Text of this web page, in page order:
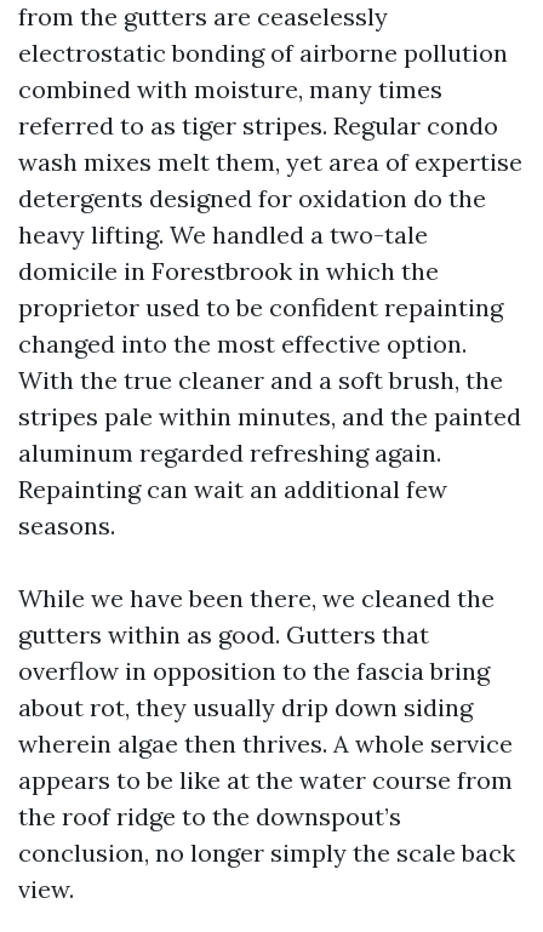
from the gutters are ceaselessly
electrostatic bonding of airborne pollution
combined with moisture, many times
referred to as tiger stripes. Regular condo
wash mixes melt them, yet area of expertise
detergents designed for oxidation do the
heavy lifting. We handled a two-tale
domicile in Forestbrook in which the
proprietor used to be confident repainting
changed into the most effective option.
With the true cleaner and a soft brush, the
stripes pale within minutes, and the painted
aluminum regarded refreshing again.
Repainting can wait an additional few
seasons.
While we have been there, we cleaned the
gutters within as good. Gutters that
overflow in opposition to the fascia bring
about rot, they usually drip down siding
wherein algae then thrives. A whole service
appears to be like at the water course from
the roof ridge to the downspout’s
conclusion, no longer simply the scale back
view.